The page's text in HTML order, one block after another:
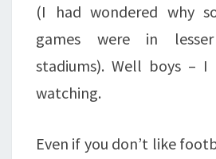
(I had wondered why
games were in
stadiums). Well boys – I
watching.
Even if you don’t like